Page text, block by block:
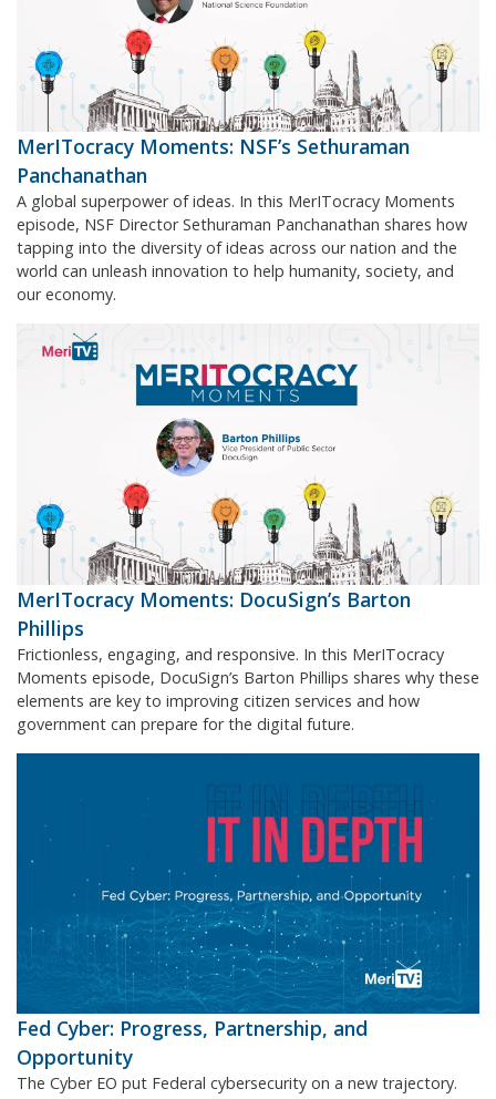
MerITocracy Moments: NSF’s Sethuraman
Panchanathan
A global superpower of ideas. In this MerITocracy Moments
episode, NSF Director Sethuraman Panchanathan shares how
tapping into the diversity of ideas across our nation and the
world can unleash innovation to help humanity, society, and
our economy.
MerITocracy Moments: DocuSign’s Barton
Phillips
Frictionless, engaging, and responsive. In this MerITocracy
Moments episode, DocuSign’s Barton Phillips shares why these
elements are key to improving citizen services and how
government can prepare for the digital future.
Fed Cyber: Progress, Partnership, and
Opportunity
The Cyber EO put Federal cybersecurity on a new trajectory.